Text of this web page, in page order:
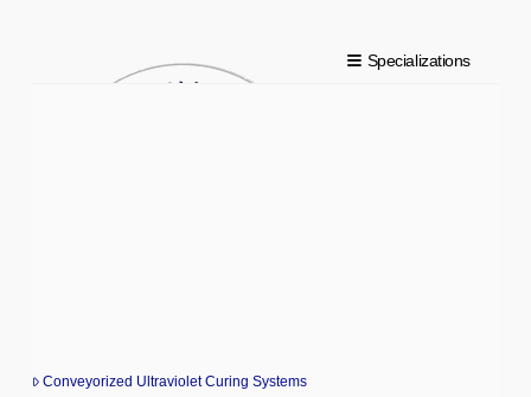
Specializations
Conveyorized Ultraviolet Curing Systems